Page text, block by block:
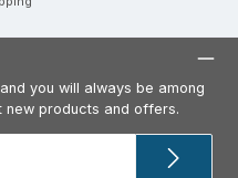
you will always be among
products and offers.